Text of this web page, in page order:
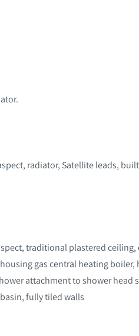
radiator, Satellite leads,
traditional plastered
gas central heating boiler,
attachment to shower head
fully tiled walls